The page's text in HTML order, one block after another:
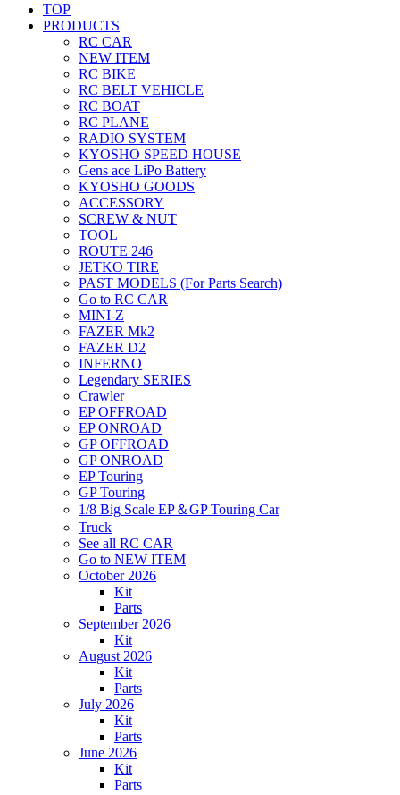
TOP
PRODUCTS
RC CAR
NEW ITEM
RC BIKE
RC BELT VEHICLE
RC BOAT
RC PLANE
RADIO SYSTEM
KYOSHO SPEED HOUSE
Gens ace LiPo Battery
KYOSHO GOODS
ACCESSORY
SCREW & NUT
TOOL
ROUTE 246
JETKO TIRE
PAST MODELS (For Parts Search)
Go to RC CAR
MINI-Z
FAZER Mk2
FAZER D2
INFERNO
Legendary SERIES
Crawler
EP OFFROAD
EP ONROAD
GP OFFROAD
GP ONROAD
EP Touring
GP Touring
1/8 Big Scale EP＆GP Touring Car
Truck
See all RC CAR
Go to NEW ITEM
October 2026
Kit
Parts
September 2026
Kit
August 2026
Kit
Parts
July 2026
Kit
Parts
June 2026
Kit
Parts